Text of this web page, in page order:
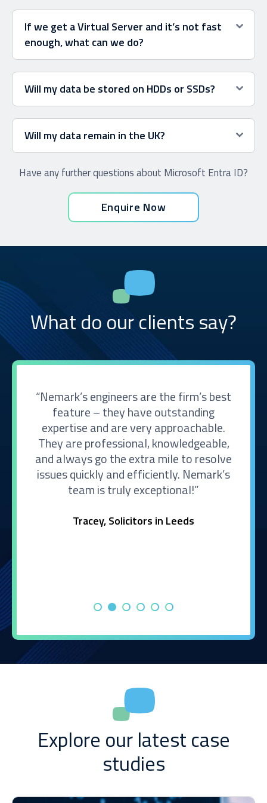
If we get a Virtual Server and it’s not fast
enough, what can we do?
Will my data be stored on HDDs or SSDs?
Will my data remain in the UK?
Have any further questions about Microsoft Entra ID?
Enquire Now
What do our clients say?
Nemark’s engineers are the firm’s best
feature – they have outstanding
expertise and are very approachable.
They are professional, knowledgeable,
and always go the extra mile to resolve
issues quickly and efficiently. Nemark’s
team is truly exceptional!
Tracey, Solicitors in Leeds
Explore our latest case
studies